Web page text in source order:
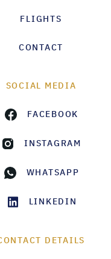
FLIGHTS
CONTACT
SOCIAL MEDIA
FACEBOOK
INSTAGRAM
WHATSAPP
LINKEDIN
DETAILS